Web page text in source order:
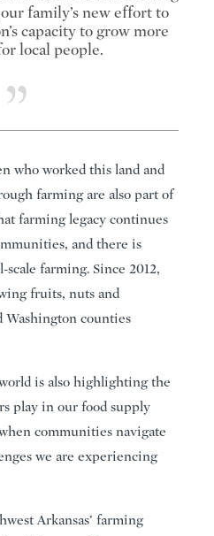
family’s new effort to
capacity to grow more
local people.
who worked this land and
farming are also part of
farming legacy continues
and there is
farming. Since 2012,
fruits, nuts and
Washington counties
is also highlighting the
play in our food supply
communities navigate
we are experiencing
Arkansas’ farming